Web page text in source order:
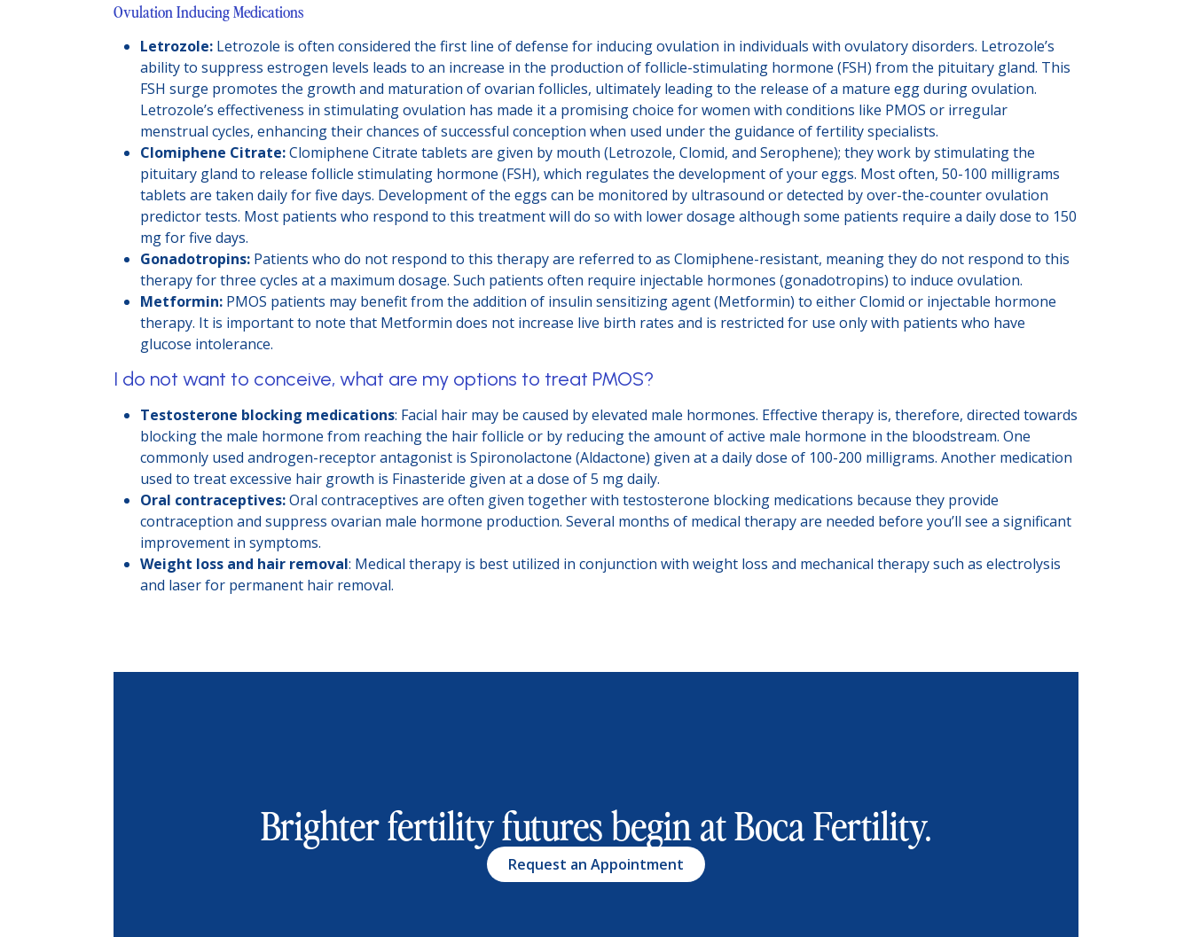
Ovulation Inducing Medications
Letrozole: Letrozole is often considered the first line of defense for inducing ovulation in individuals with ovulatory disorders. Letrozole’s
ability to suppress estrogen levels leads to an increase in the production of follicle-stimulating hormone (FSH) from the pituitary gland. This
FSH surge promotes the growth and maturation of ovarian follicles, ultimately leading to the release of a mature egg during ovulation.
Letrozole’s effectiveness in stimulating ovulation has made it a promising choice for women with conditions like PMOS or irregular
menstrual cycles, enhancing their chances of successful conception when used under the guidance of fertility specialists.
Clomiphene Citrate:Clomiphene Citrate tablets are given by mouth (Letrozole, Clomid, and Serophene); they work by stimulating the
pituitary gland to release follicle stimulating hormone (FSH), which regulates the development of your eggs. Most often, 50-100 milligrams
tablets are taken daily for five days. Development of the eggs can be monitored by ultrasound or detected by over-the-counter ovulation
predictor tests. Most patients who respond to this treatment will do so with lower dosage although some patients require a daily dose to 150
mg for five days.
Gonadotropins: Patients who do not respond to this therapy are referred to as Clomiphene-resistant, meaning they do not respond to this
therapy for three cycles at a maximum dosage. Such patients often require injectable hormones (gonadotropins) to induce ovulation.
Metformin: PMOS patients may benefit from the addition of insulin sensitizing agent (Metformin) to either Clomid or injectable hormone
therapy. It is important to note that Metformin does not increase live birth rates and is restricted for use only with patients who have
glucose intolerance.
I do not want to conceive, what are my options to treat PMOS?
Testosterone blocking medications: Facial hair may be caused by elevated male hormones. Effective therapy is, therefore, directed towards
blocking the male hormone from reaching the hair follicle or by reducing the amount of active male hormone in the bloodstream. One
commonly used androgen-receptor antagonist is Spironolactone (Aldactone) given at a daily dose of 100-200 milligrams. Another medication
used to treat excessive hair growth is Finasteride given at a dose of 5 mg daily.
Oral contraceptives:Oral contraceptives are often given together with testosterone blocking medications because they provide
contraception and suppress ovarian male hormone production. Several months of medical therapy are needed before you’ll see a significant
improvement in symptoms.
Weight loss and hair removal: Medical therapy is best utilized in conjunction with weight loss and mechanical therapy such as electrolysis
and laser for permanent hair removal.
Brighter fertility futures begin at Boca Fertility.
Request an Appointment